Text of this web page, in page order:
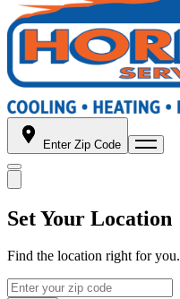
Enter Zip Code
Set Your Location
Find the location right for you.